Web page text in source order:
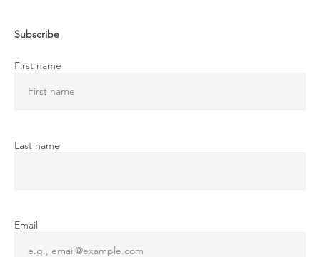
Subscribe
First name
Last name
Email